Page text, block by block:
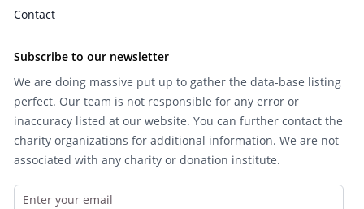
Contact
Subscribe to our newsletter
We are doing massive put up to gather the data-base listing
perfect. Our team is not responsible for any error or
inaccuracy listed at our website. You can further contact the
charity organizations for additional information. We are not
associated with any charity or donation institute.